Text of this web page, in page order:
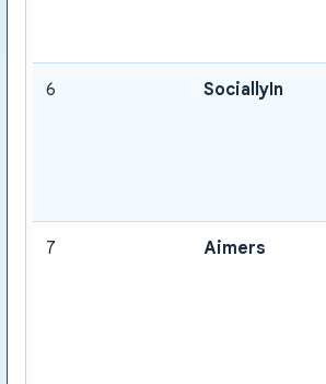
6 SociallyIn
7 Aimers